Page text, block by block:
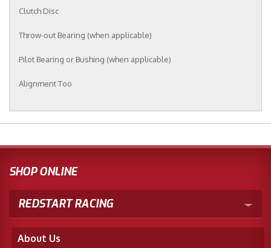
Clutch Disc
Throw-out Bearing (when applicable)
Pilot Bearing or Bushing (when applicable)
Alignment Too
SHOP ONLINE
REDSTART RACING
About Us